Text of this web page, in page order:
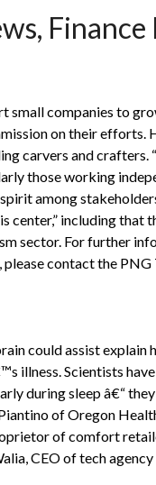
small companies to
on their efforts.
carvers and
those working
among
center,” including that
sector. For further
contact the
could assist explain
illness. Scientists
during sleep â€“
of Oregon
of comfort
CEO of tech